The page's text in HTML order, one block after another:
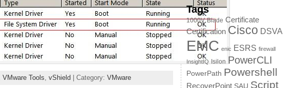
VMware Tools vShield| Category: VMware
Tags
1000V Blade Certificate
Certification Cisco DSVA
EMC enic ESRS firewall
InsightIQ Isilon PowerCLI
PowerPath Powershell
RecoverPoint SAU Script